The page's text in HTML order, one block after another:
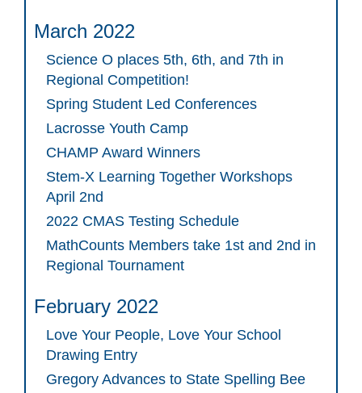
March 2022
Science O places 5th, 6th, and 7th in
Regional Competition!
Spring Student Led Conferences
Lacrosse Youth Camp
CHAMP Award Winners
Stem-X Learning Together Workshops
April 2nd
2022 CMAS Testing Schedule
MathCounts Members take 1st and 2nd in
Regional Tournament
February 2022
Love Your People, Love Your School
Drawing Entry
Gregory Advances to State Spelling Bee